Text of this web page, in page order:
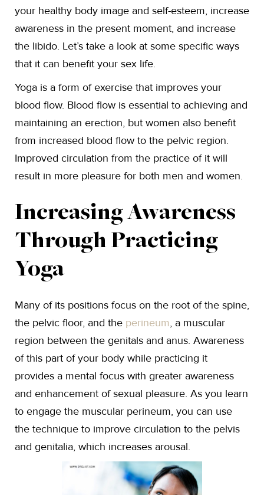
your healthy body image and self-esteem, increase
awareness in the present moment, and increase
the libido. Let’s take a look at some specific ways
that it can benefit your sex life.
Yoga is a form of exercise that improves your
blood flow. Blood flow is essential to achieving and
maintaining an erection, but women also benefit
from increased blood flow to the pelvic region.
Improved circulation from the practice of it will
result in more pleasure for both men and women.
Increasing Awareness
Through Practicing
Yoga
Many of its positions focus on the root of the spine,
the pelvic floor, and the perineum, a muscular
region between the genitals and anus. Awareness
of this part of your body while practicing it
provides a mental focus with greater awareness
and enhancement of sexual pleasure. As you learn
to engage the muscular perineum, you can use
the technique to improve circulation to the pelvis
and genitalia, which increases arousal.